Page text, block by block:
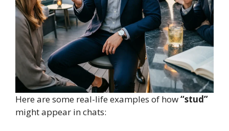
Here are some real-life examples of how“stud”
might appear in chats: